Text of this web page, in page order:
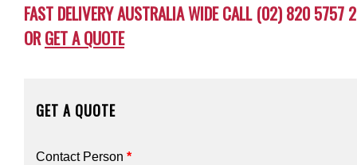
FAST DELIVERY AUSTRALIA WIDE CALL (02) 820 5757 2
ORGET A QUOTE
GET A QUOTE
Contact Person *